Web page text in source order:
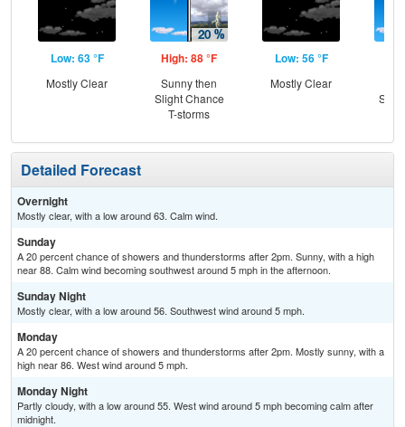
Low: 63 °F
Mostly Clear
High: 88 °F
Sunny then
Slight Chance
T-storms
Low: 56 °F
Mostly Clear
Detailed Forecast
Overnight
Mostly clear, with a low around 63. Calm wind.
Sunday
A 20 percent chance of showers and thunderstorms after 2pm. Sunny, with a high
near 88. Calm wind becoming southwest around 5 mph in the afternoon.
Sunday Night
Mostly clear, with a low around 56. Southwest wind around 5 mph.
Monday
A 20 percent chance of showers and thunderstorms after 2pm. Mostly sunny, with a
high near 86. West wind around 5 mph.
Monday Night
Partly cloudy, with a low around 55. West wind around 5 mph becoming calm after
midnight.